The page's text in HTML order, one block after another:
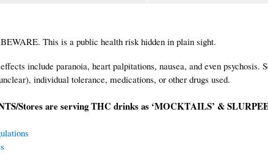
This is a public health risk hidden in plain sight.
include paranoia, heart palpitations, nausea, and even psychosis.
individual tolerance, medications, or other drugs used.
Stores are serving THC drinks as ‘MOCKTAILS’ &